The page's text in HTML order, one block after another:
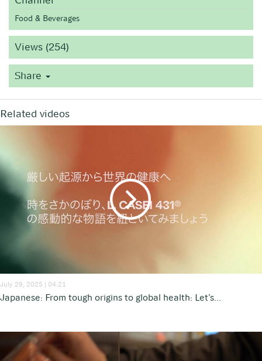
Food & Beverages
Views (254)
Share
Related videos
July 29, 2025 | 04:21
Japanese: From tough origins to global health: Let’s...